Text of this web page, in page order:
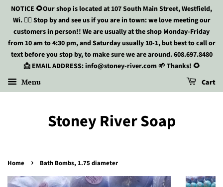
NOTICE 🌻Our shop is located at 107 South Main Street, Westfield,
Wi. 🏃‍♀️ Stop by and see us if you are in town: we love meeting our
customers in person!! We are usually at the shop Monday-Friday
from 10 am to 4:30 pm, and Saturday usually 10-1, but best to call or
text before you stop by, to make sure we are around. 608.697.8480
📩 EMAIL ADDRESS: info@stoney-river.com 🌱 Thanks! 🌻
Menu Cart
Stoney River Soap
Home › Bath Bombs, 1.75 diameter